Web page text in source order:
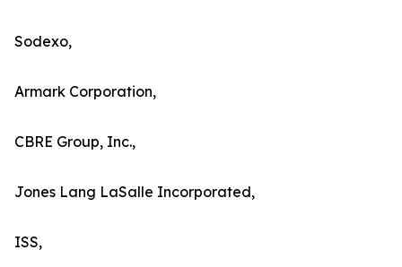
Sodexo,
Armark Corporation,
CBRE Group, Inc.,
Jones Lang LaSalle Incorporated,
ISS,